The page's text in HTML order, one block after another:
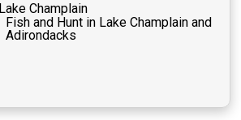
Lake Champlain
Fish and Hunt in Lake Champlain and
Adirondacks